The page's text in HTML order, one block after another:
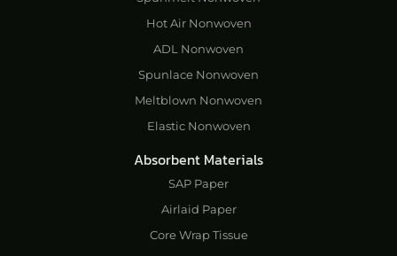
Hot Air Nonwoven
ADL Nonwoven
Spunlace Nonwoven
Meltblown Nonwoven
Elastic Nonwoven
Absorbent Materials
SAP Paper
Airlaid Paper
Core Wrap Tissue